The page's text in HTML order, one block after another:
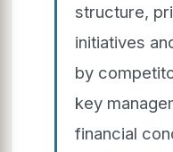
structure,
initiatives
by
key
financial